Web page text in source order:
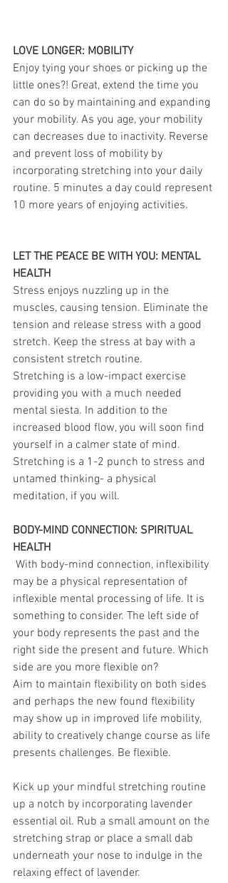
LOVE LONGER: MOBILITY
Enjoy tying your shoes or picking up the
little ones?! Great, extend the time you
can do so by maintaining and expanding
your mobility. As you age, your mobility
can decreases due to inactivity. Reverse
and prevent loss of mobility by
incorporating stretching into your daily
routine. 5 minutes a day could represent
10 more years of enjoying activities.
LET THE PEACE BE WITH YOU: MENTAL
HEALTH
Stress enjoys nuzzling up in the
muscles, causing tension. Eliminate the
tension and release stress with a good
stretch. Keep the stress at bay with a
consistent stretch routine.
Stretching is a low-impact exercise
providing you with a much needed
mental siesta. In addition to the
increased blood flow, you will soon find
yourself in a calmer state of mind.
Stretching is a 1-2 punch to stress and
untamed thinking- a physical
meditation, if you will.
BODY-MIND CONNECTION: SPIRITUAL
HEALTH
may be a physical representation of
inflexible mental processing of life. It is
something to consider. The left side of
your body represents the past and the
right side the present and future. Which
side are you more flexible on?
Aim to maintain flexibility on both sides
and perhaps the new found flexibility
may show up in improved life mobility,
ability to creatively change course as life
presents challenges. Be flexible.
Kick up your mindful stretching routine
up a notch by incorporating lavender
essential oil. Rub a small amount on the
stretching strap or place a small dab
underneath your nose to indulge in the
relaxing effect of lavender.